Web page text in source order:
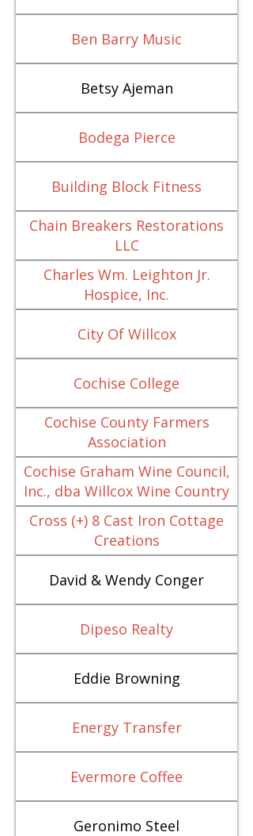
Ben Barry Music
Betsy Ajeman
Bodega Pierce
Building Block Fitness
Chain Breakers Restorations
LLC
Charles Wm. Leighton Jr.
Hospice, Inc.
City Of Willcox
Cochise College
Cochise County Farmers
Association
Cochise Graham Wine Council,
Inc., dba Willcox Wine Country
Cross (+) 8 Cast Iron Cottage
Creations
David & Wendy Conger
Dipeso Realty
Eddie Browning
Energy Transfer
Evermore Coffee
Geronimo Steel